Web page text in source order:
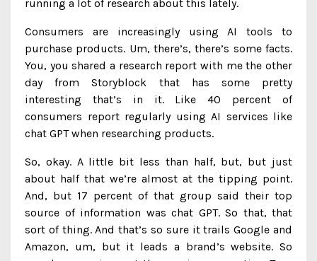
running a lot of research about this lately.
Consumers are increasingly using AI tools to
purchase products. Um, there’s, there’s some facts.
You, you shared a research report with me the other
day from Storyblock that has some pretty
interesting that’s in it. Like 40 percent of
consumers report regularly using AI services like
chat GPT when researching products.
So, okay. A little bit less than half, but, but just
about half that we’re almost at the tipping point.
And, but 17 percent of that group said their top
source of information was chat GPT. So that, that
sort of thing. And that’s so sure it trails Google and
Amazon, um, but it leads a brand’s website. So